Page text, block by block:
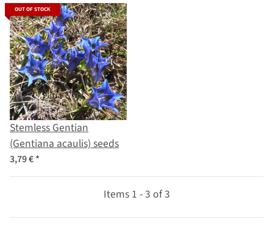
OUT OF STOCK
Stemless Gentian
(Gentiana acaulis) seeds
3,79 €*
Items 1 - 3 of 3